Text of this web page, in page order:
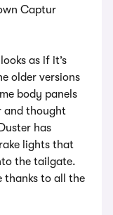
Captur
as if it’s
older versions
body panels
and thought
has
lights that
the tailgate.
thanks to all the